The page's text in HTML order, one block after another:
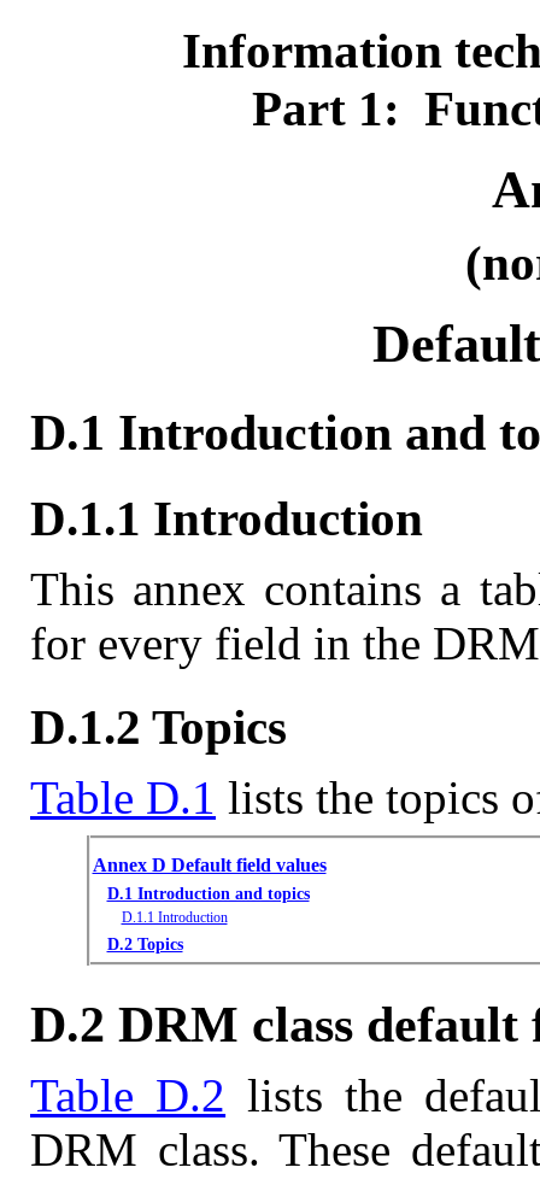
Information
Part 1:
D.1 Introduction and
D.1.1 Introduction
This annex contains a
for every field in the
D.1.2 Topics
Table D.1 lists the topics
Annex D Default field values
D.1 Introduction and topics
D.1.1 Introduction
D.2 Topics
D.2 DRM class default
Table D.2 lists the
DRM class. These